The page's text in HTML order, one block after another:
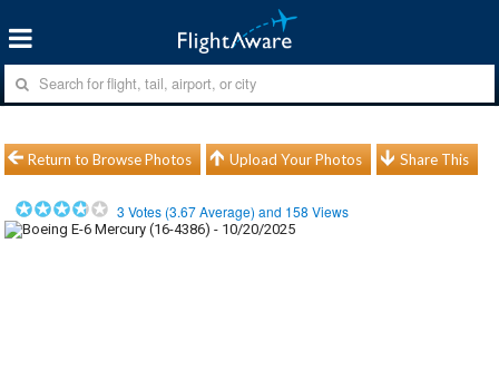
Return to Browse Photos Upload Your Photos Share This
3 Votes (3.67Average) and 158 Views